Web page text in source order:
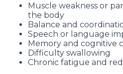
Muscle weakness or
the body
Balance and
Speech or language
Memory and cognitive
Difficulty swallowing
Chronic fatigue and